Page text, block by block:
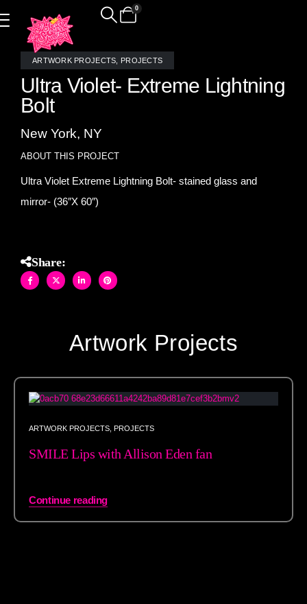
0
ARTWORK PROJECTS PROJECTS
Ultra Violet- Extreme Lightning
Bolt
New York, NY
ABOUT THIS PROJECT
Ultra Violet Extreme Lightning Bolt- stained glass and
mirror- (36″X 60″)
Share:
Artwork Projects
ARTWORK PROJECTS PROJECTS
SMILE Lips with Allison Eden fan
Continue reading